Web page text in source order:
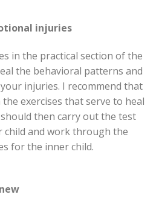
injuries
in the practical section of the
the behavioral patterns and
injuries. I recommend that
exercises that serve to heal
then carry out the test
and work through the
for the inner child.